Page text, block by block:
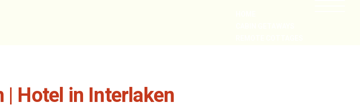
| Hotel in Interlaken